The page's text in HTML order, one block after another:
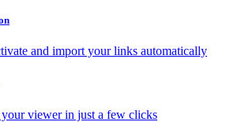
and import your links automatically
viewer in just a few clicks